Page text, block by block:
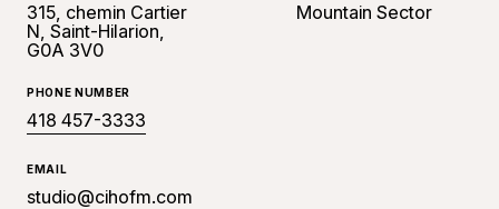
315, chemin Cartier
N, Saint-Hilarion,
G0A 3V0
Mountain Sector
PHONE NUMBER
418 457-3333
EMAIL
studio@cihofm.com